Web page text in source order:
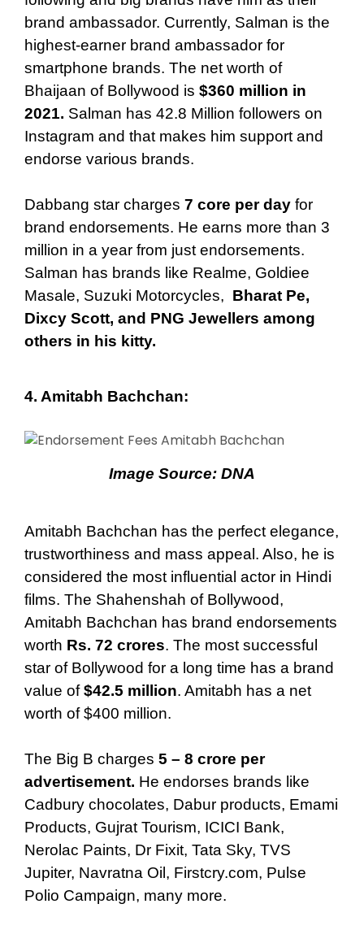
brand ambassador. Currently, Salman is the
highest-earner brand ambassador for
smartphone brands. The net worth of
Bhaijaan of Bollywood is $360 million in
2021. Salman has 42.8 Million followers on
Instagram and that makes him support and
endorse various brands.
Dabbang star charges 7 core per day for
brand endorsements. He earns more than 3
million in a year from just endorsements.
Salman has brands like Realme, Goldiee
Masale, Suzuki Motorcycles, Bharat Pe,
Dixcy Scott, and PNG Jewellers among
others in his kitty.
4. Amitabh Bachchan:
Image Source: DNA
Amitabh Bachchan has the perfect elegance,
trustworthiness and mass appeal. Also, he is
considered the most influential actor in Hindi
films. The Shahenshah of Bollywood,
Amitabh Bachchan has brand endorsements
worth Rs. 72 crores. The most successful
star of Bollywood for a long time has a brand
value of$42.5 million. Amitabh has a net
worth of $400 million.
The Big B charges 5 – 8 crore per
advertisement. He endorses brands like
Cadbury chocolates, Dabur products, Emami
Products, Gujrat Tourism, ICICI Bank,
Nerolac Paints, Dr Fixit, Tata Sky, TVS
Jupiter, Navratna Oil, Firstcry.com, Pulse
Polio Campaign, many more.